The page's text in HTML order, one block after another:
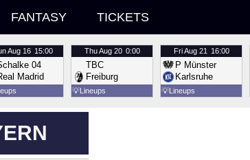
FANTASY TICKETS
Aug 16 15:00
04
Madrid
ThuAug 20 0:00
TBC
Freiburg
💡Lineups
FriAug 21 16:00
P Münster
Karlsruhe
💡Lineups